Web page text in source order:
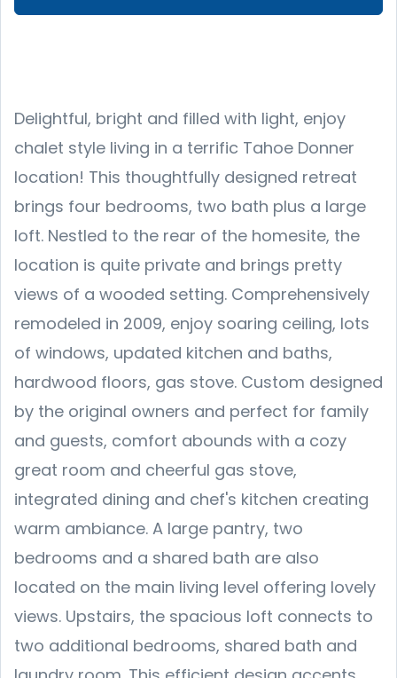
Delightful, bright and filled with light, enjoy
chalet style living in a terrific Tahoe Donner
location! This thoughtfully designed retreat
brings four bedrooms, two bath plus a large
loft. Nestled to the rear of the homesite, the
location is quite private and brings pretty
views of a wooded setting. Comprehensively
remodeled in 2009, enjoy soaring ceiling, lots
of windows, updated kitchen and baths,
hardwood floors, gas stove. Custom designed
by the original owners and perfect for family
and guests, comfort abounds with a cozy
great room and cheerful gas stove,
integrated dining and chef's kitchen creating
warm ambiance. A large pantry, two
bedrooms and a shared bath are also
located on the main living level offering lovely
views. Upstairs, the spacious loft connects to
two additional bedrooms, shared bath and